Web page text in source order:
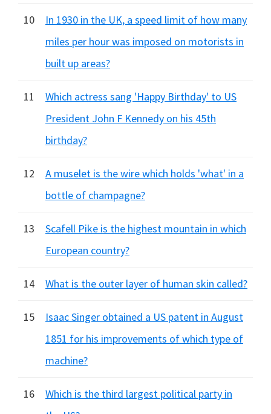
10
In 1930 in the UK, a speed limit of how many
miles per hour was imposed on motorists in
built up areas?
11
Which actress sang 'Happy Birthday' to US
President John F Kennedy on his 45th
birthday?
12
A muselet is the wire which holds 'what' in a
bottle of champagne?
13
Scafell Pike is the highest mountain in which
European country?
14 What is the outer layer of human skin called?
15
Isaac Singer obtained a US patent in August
1851 for his improvements of which type of
machine?
16
Which is the third largest political party in